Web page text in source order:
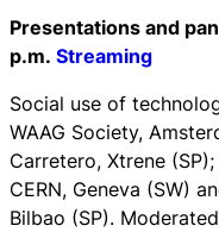
Presentations and
p.m. Streaming
Social use of
WAAG Society,
Carretero, Xtrene
CERN, Geneva (SW)
Bilbao (SP).